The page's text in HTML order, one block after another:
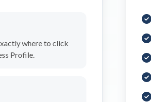
where to click
Profile.